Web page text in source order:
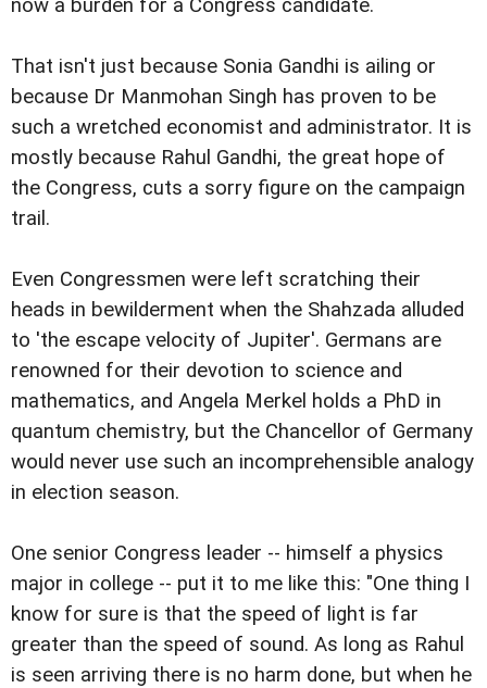
now a burden for a Congress candidate.
That isn't just because Sonia Gandhi is ailing or
because Dr Manmohan Singh has proven to be
such a wretched economist and administrator. It is
mostly because Rahul Gandhi, the great hope of
the Congress, cuts a sorry figure on the campaign
trail.
Even Congressmen were left scratching their
heads in bewilderment when the Shahzada alluded
to 'the escape velocity of Jupiter'. Germans are
renowned for their devotion to science and
mathematics, and Angela Merkel holds a PhD in
quantum chemistry, but the Chancellor of Germany
would never use such an incomprehensible analogy
in election season.
One senior Congress leader -- himself a physics
major in college -- put it to me like this: "One thing I
know for sure is that the speed of light is far
greater than the speed of sound. As long as Rahul
is seen arriving there is no harm done, but when he